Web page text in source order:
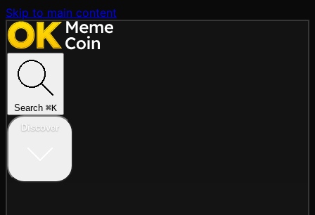
Skip to main content
Search ⌘K
Discover